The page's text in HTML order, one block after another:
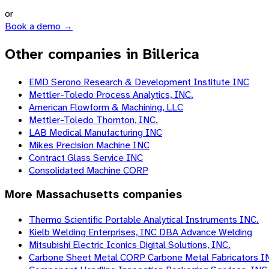
or
Book a demo →
Other companies in Billerica
EMD Serono Research & Development Institute INC
Mettler-Toledo Process Analytics, INC.
American Flowform & Machining, LLC
Mettler-Toledo Thornton, INC.
LAB Medical Manufacturing INC
Mikes Precision Machine INC
Contract Glass Service INC
Consolidated Machine CORP
More Massachusetts companies
Thermo Scientific Portable Analytical Instruments INC.
Kielb Welding Enterprises, INC DBA Advance Welding
Mitsubishi Electric Iconics Digital Solutions, INC.
Carbone Sheet Metal CORP Carbone Metal Fabricators